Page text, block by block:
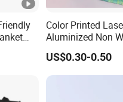
Gift
Color Printed
Aluminized Non
Shopping Bag
US$0.30-0.50